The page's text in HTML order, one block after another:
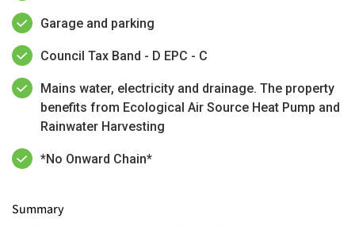
Garage and parking
Council Tax Band - D EPC - C
Mains water, electricity and drainage. The property
benefits from Ecological Air Source Heat Pump and
Rainwater Harvesting
*No Onward Chain*
Summary